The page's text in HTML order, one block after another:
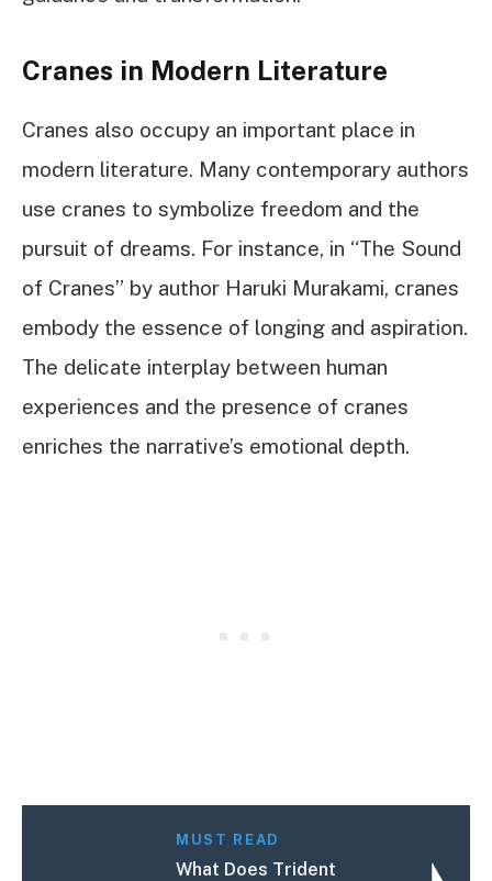
Cranes in Modern Literature
Cranes also occupy an important place in
modern literature. Many contemporary authors
use cranes to symbolize freedom and the
pursuit of dreams. For instance, in “The Sound
of Cranes” by author Haruki Murakami, cranes
embody the essence of longing and aspiration.
The delicate interplay between human
experiences and the presence of cranes
enriches the narrative’s emotional depth.
MUST READ
What Does Trident